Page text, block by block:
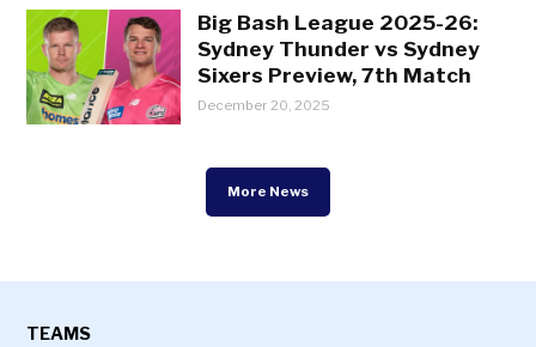
Big Bash League 2025-26:
Sydney Thunder vs Sydney
Sixers Preview, 7th Match
December 20, 2025
More News
TEAMS